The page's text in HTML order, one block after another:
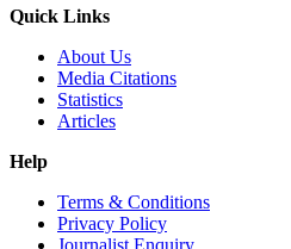
Quick Links
About Us
Media Citations
Statistics
Articles
Help
Terms & Conditions
Privacy Policy